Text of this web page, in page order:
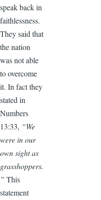
speak back in
faithlessness.
They said that
the nation
was not able
to overcome
it. In fact they
stated in
Numbers
13:33, “We
were in our
own sight as
grasshoppers.
” This
statement